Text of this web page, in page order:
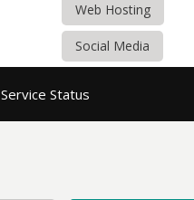
Web Hosting
Social Media
Service Status